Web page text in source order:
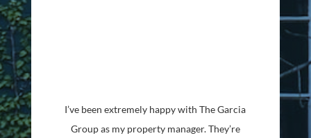
We have been using the Garcia Group for